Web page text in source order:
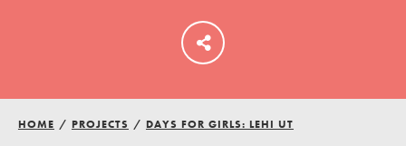
HOME / PROJECTS / DAYS FOR GIRLS: LEHI UT